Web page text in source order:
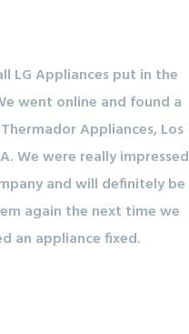
LG Appliances put in the
went online and found a
Appliances, Los
We were really impressed
and will definitely be
again the next time we
an appliance fixed.